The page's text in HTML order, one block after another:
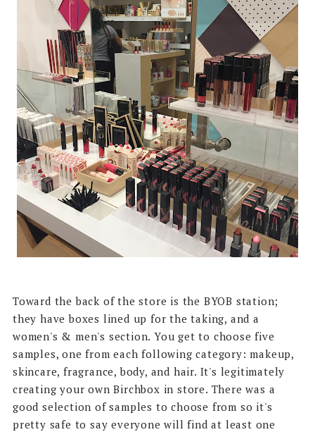
Toward the back of the store is the BYOB station;
they have boxes lined up for the taking, and a
women's & men's section. You get to choose five
samples, one from each following category: makeup,
skincare, fragrance, body, and hair. It's legitimately
creating your own Birchbox in store. There was a
good selection of samples to choose from so it's
pretty safe to say everyone will find at least one